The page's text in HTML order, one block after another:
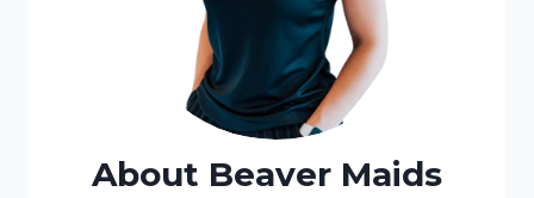
About Beaver Maids